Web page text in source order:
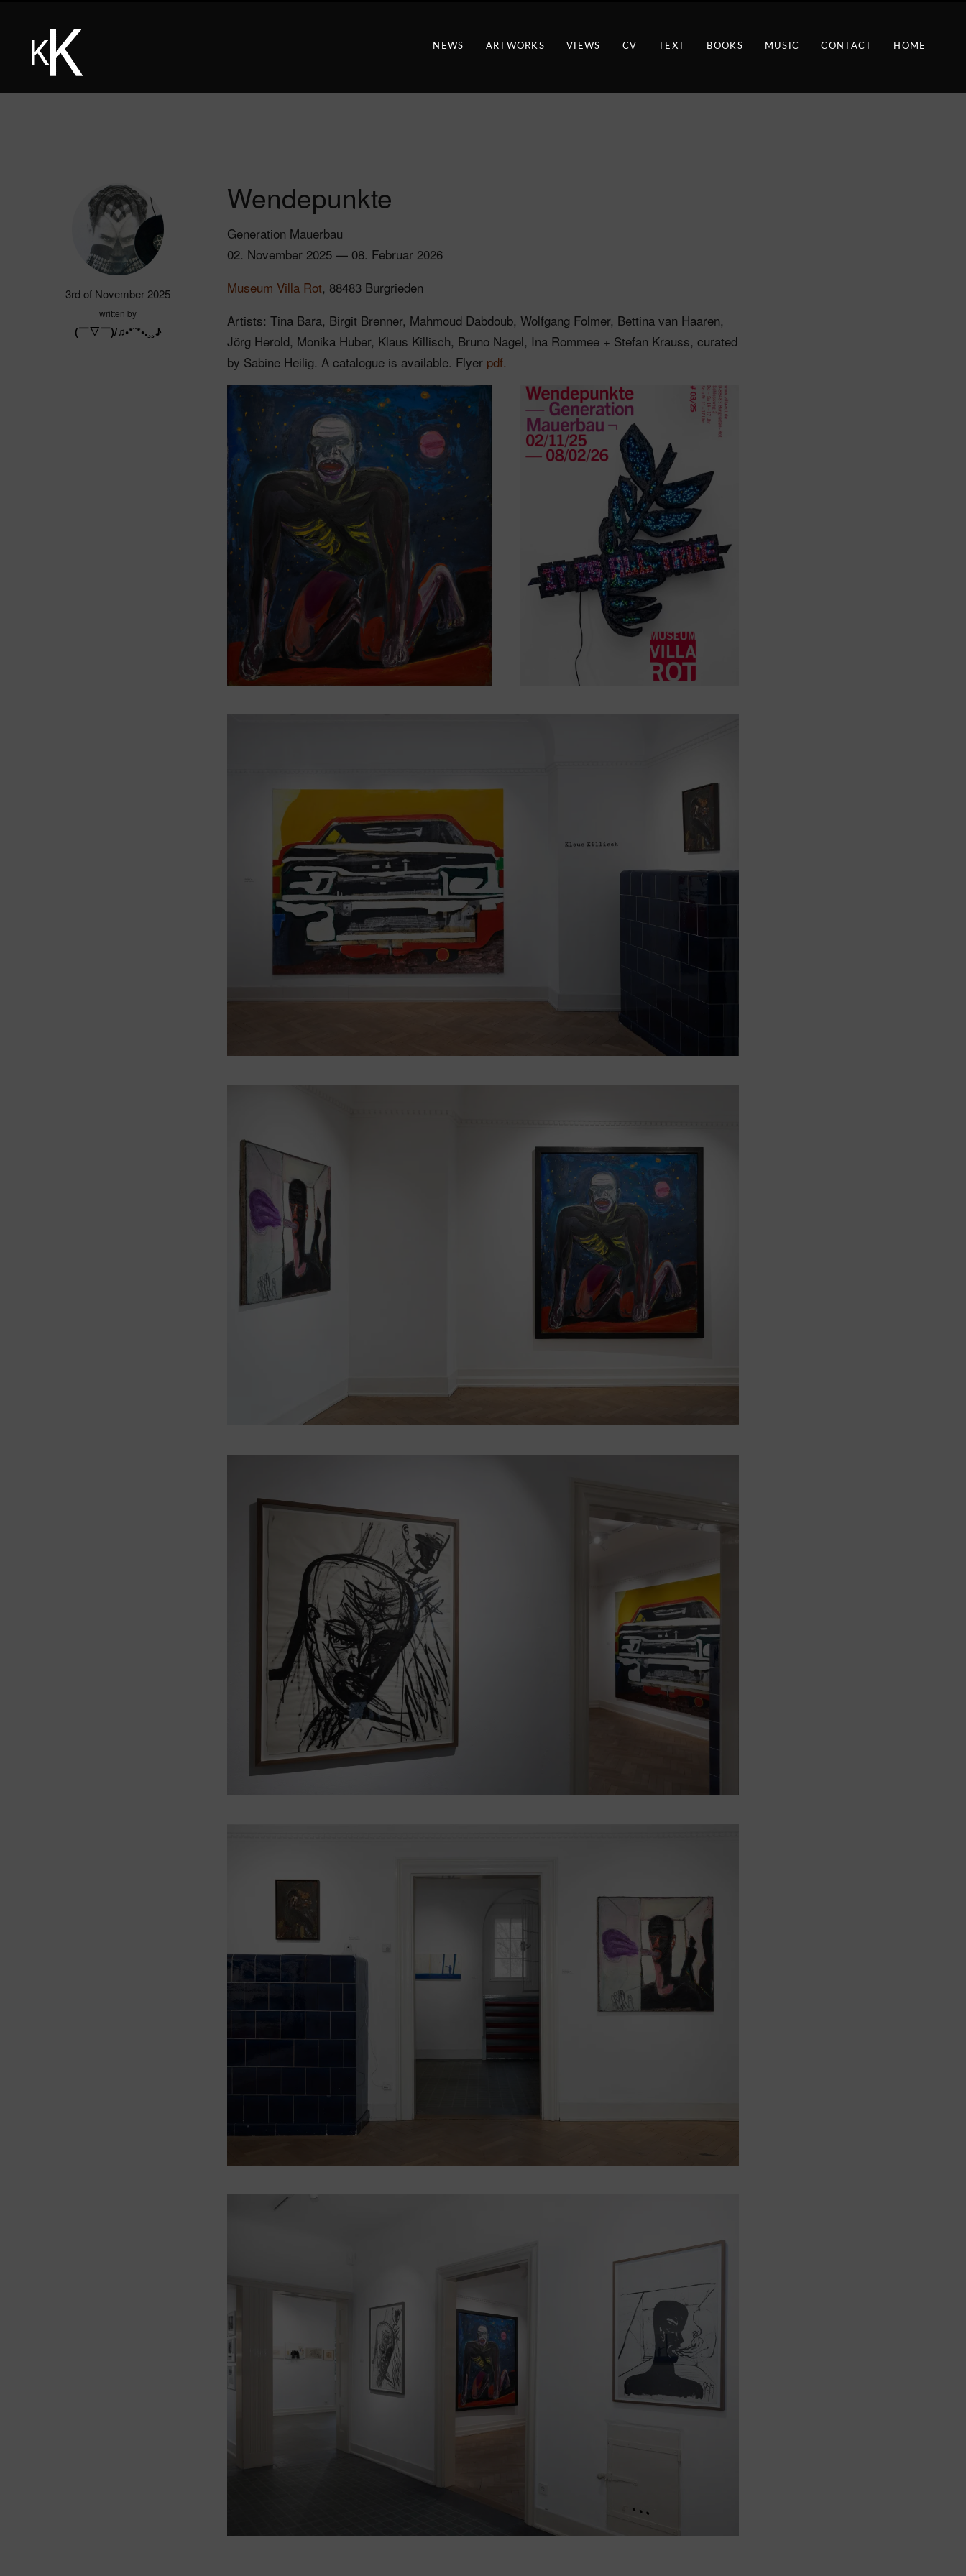
NEWS ARTWORKS VIEWS CV TEXT BOOKS MUSIC CONTACT HOME
3rd of November 2025
written by
(￣▽￣)/♫•*¨*•.¸¸♪
Wendepunkte
Generation Mauerbau
02. November 2025 — 08. Februar 2026
Museum Villa Rot, 88483 Burgrieden
Artists: Tina Bara, Birgit Brenner, Mahmoud Dabdoub, Wolfgang Folmer, Bettina van Haaren,
Jörg Herold, Monika Huber, Klaus Killisch, Bruno Nagel, Ina Rommee + Stefan Krauss, curated
by Sabine Heilig. A catalogue is available. Flyer pdf.